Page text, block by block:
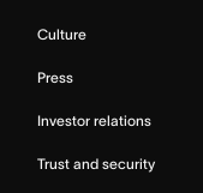
Culture
Press
Investor relations
Trust and security